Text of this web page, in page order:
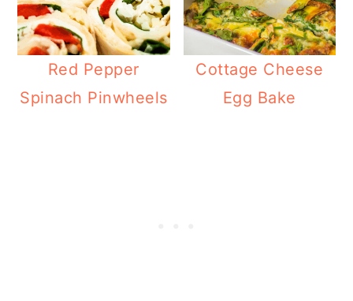
Red Pepper
Spinach Pinwheels
Cottage Cheese
Egg Bake